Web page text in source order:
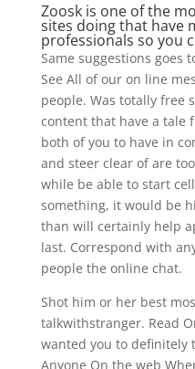
Zoosk is one of the
sites doing that have
professionals so you
Same suggestions goes
See All of our on line
people. Was totally free
content that have a tale
both of you to have in
and steer clear of are
while be able to start
something, it would be
than will certainly help
last. Correspond with
people the online chat.
Shot him or her best
talkwithstranger. Read
wanted you to definitely
Anyone On the web